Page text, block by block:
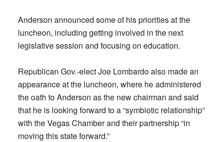
Anderson announced some of his priorities at the
luncheon, including getting involved in the next
legislative session and focusing on education.
Republican Gov.-elect Joe Lombardo also made an
appearance at the luncheon, where he administered
the oath to Anderson as the new chairman and said
that he is looking forward to a “symbiotic relationship”
with the Vegas Chamber and their partnership “in
moving this state forward.”